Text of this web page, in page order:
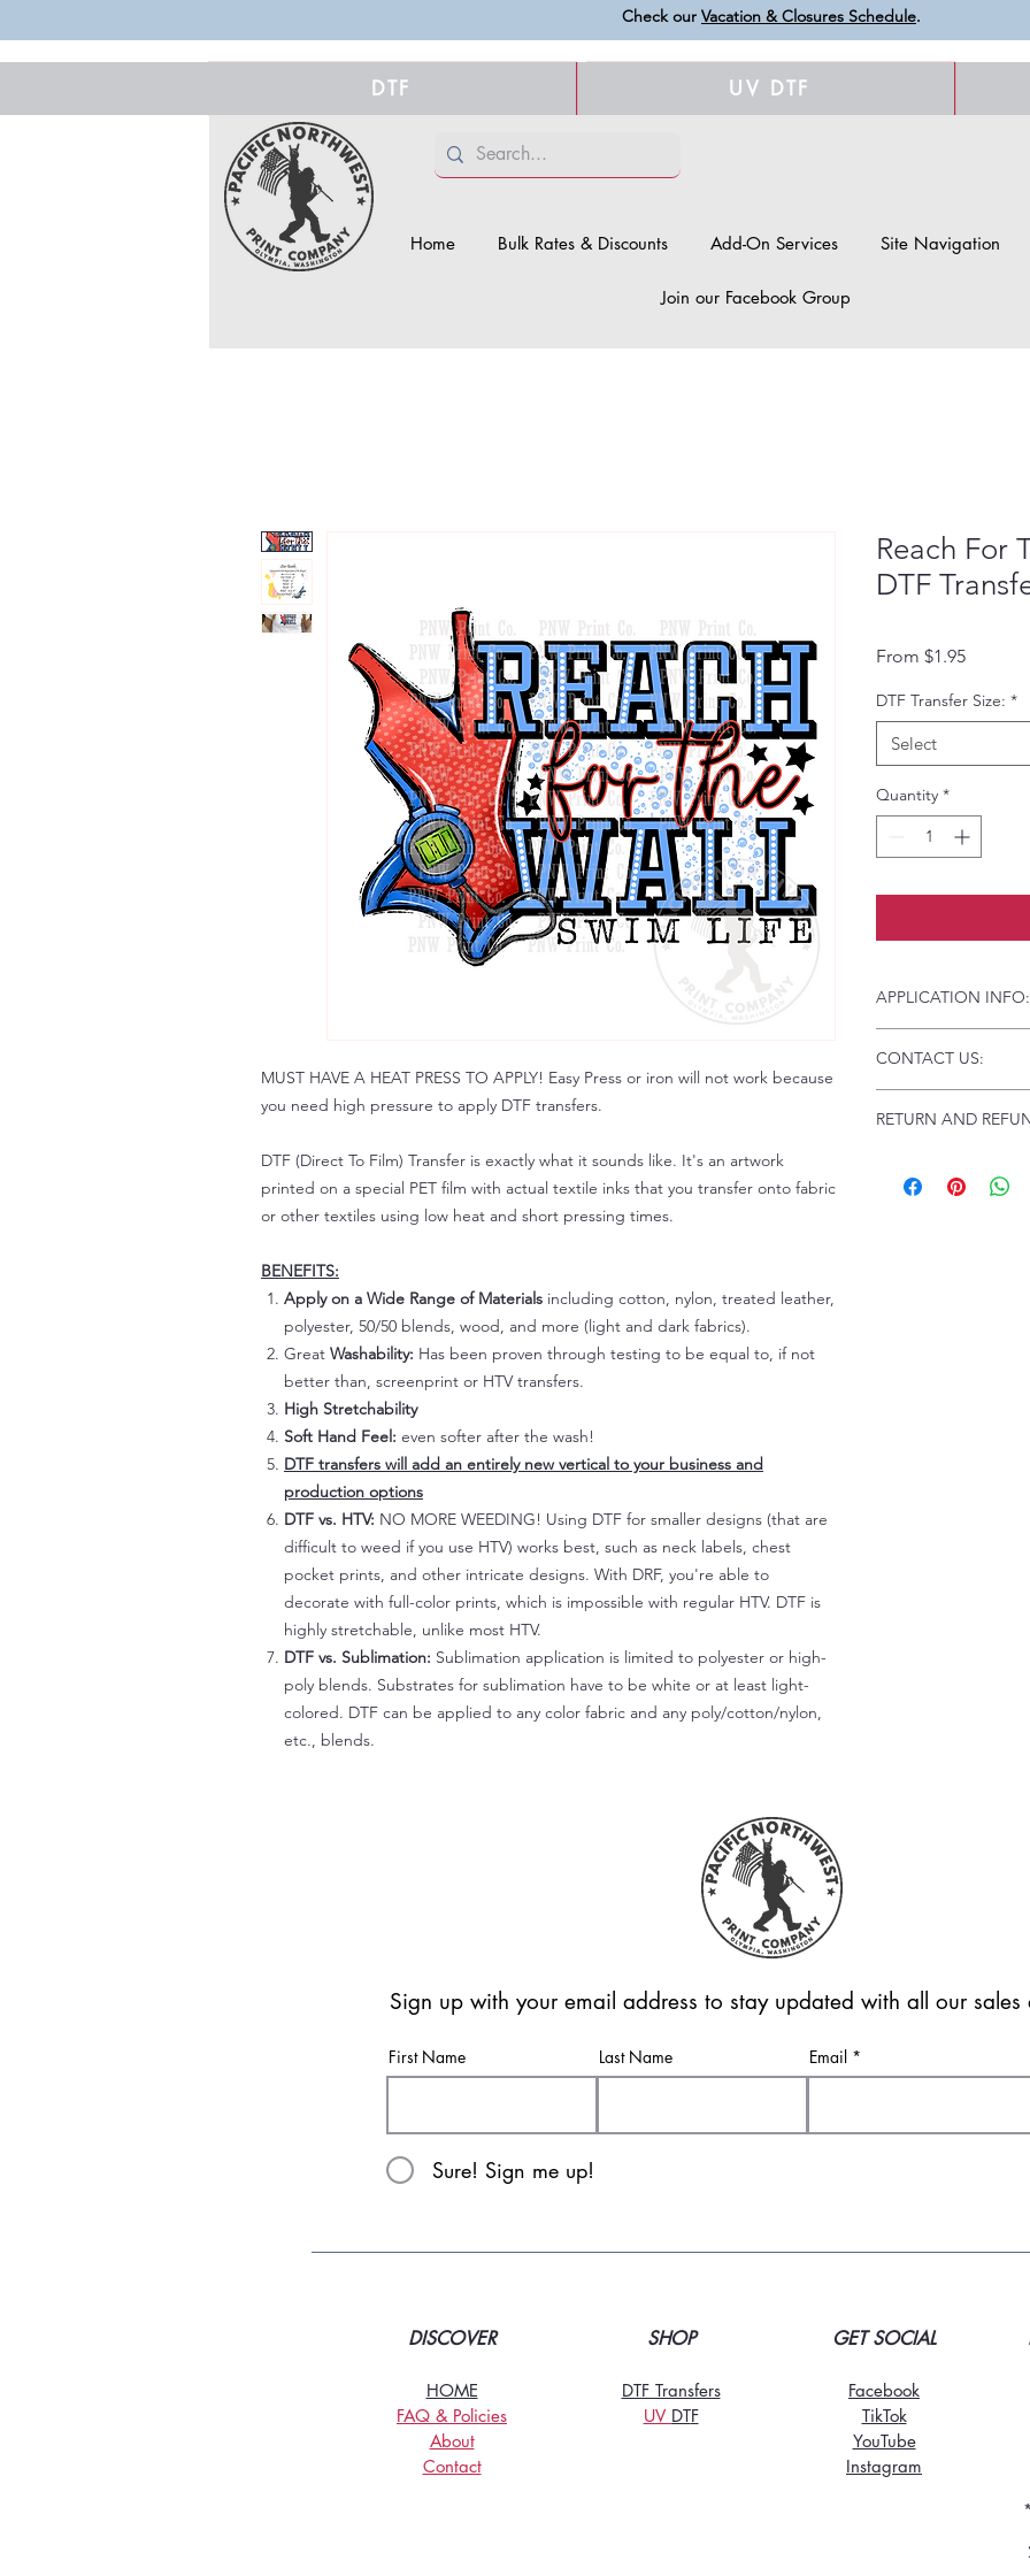
Check our Vacation & Closures Schedule.
DTF UV DTF
Home Bulk Rates & Discounts Add-On Services Site Navigation
Join our Facebook Group
MUST HAVE A HEAT PRESS TO APPLY! Easy Press or iron will not work because
you need high pressure to apply DTF transfers.
DTF (Direct To Film) Transfer is exactly what it sounds like. It's an artwork
printed on a special PET film with actual textile inks that you transfer onto fabric
or other textiles using low heat and short pressing times.
BENEFITS:
Apply on a Wide Range of Materials including cotton, nylon, treated leather,
polyester, 50/50 blends, wood, and more (light and dark fabrics).
Great Washability: Has been proven through testing to be equal to, if not
better than, screenprint or HTV transfers.
High Stretchability
Soft Hand Feel: even softer after the wash!
DTF transfers will add an entirely new vertical to your business and
production options
DTF vs. HTV: NO MORE WEEDING! Using DTF for smaller designs (that are
difficult to weed if you use HTV) works best, such as neck labels, chest
pocket prints, and other intricate designs. With DRF, you're able to
decorate with full-color prints, which is impossible with regular HTV. DTF is
highly stretchable, unlike most HTV.
DTF vs. Sublimation: Sublimation application is limited to polyester or high-
poly blends. Substrates for sublimation have to be white or at least light-
colored. DTF can be applied to any color fabric and any poly/cotton/nylon,
etc., blends.
Reach For
DTF
From $1.95Sale
DTF Transfer Size: *
Select
Quantity *
APPLICATION INFO:
Instructions and
Troubleshooting:
CONTACT US:
Please allow up to
RETURN AND
Because of the
Sign up with your email address to stay updated with all our sales
First Name Last Name Email
Sure! Sign me up!
DISCOVER
HOME
FAQ & Policies
About
Contact
SHOP
DTF Transfers
UV DTF
GET SOCIAL
Facebook
TikTok
YouTube
Instagram